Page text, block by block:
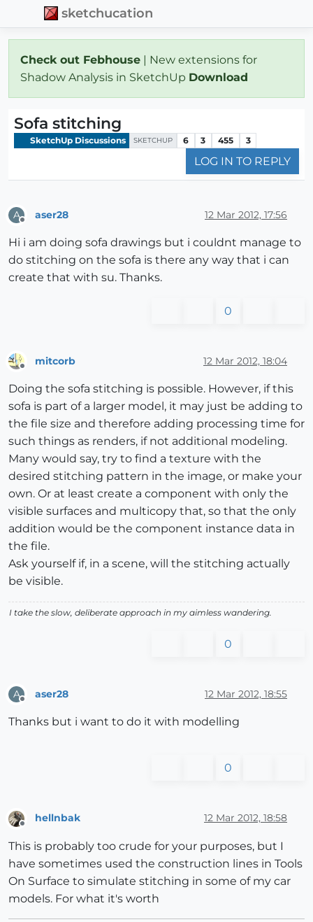
sketchucation
Check out Febhouse | New extensions for
Shadow Analysis in SketchUp Download
Sofa stitching
SketchUp Discussions SKETCHUP 6 3 455 3
LOG IN TO REPLY
A aser28 12 Mar 2012, 17:56
Hi i am doing sofa drawings but i couldnt manage to
do stitching on the sofa is there any way that i can
create that with su. Thanks.
0
mitcorb 12 Mar 2012, 18:04
Doing the sofa stitching is possible. However, if this
sofa is part of a larger model, it may just be adding to
the file size and therefore adding processing time for
such things as renders, if not additional modeling.
Many would say, try to find a texture with the
desired stitching pattern in the image, or make your
own. Or at least create a component with only the
visible surfaces and multicopy that, so that the only
addition would be the component instance data in
the file.
Ask yourself if, in a scene, will the stitching actually
be visible.
I take the slow, deliberate approach in my aimless wandering.
0
A aser28 12 Mar 2012, 18:55
Thanks but i want to do it with modelling
0
Offline
hellnbak 12 Mar 2012, 18:58
This is probably too crude for your purposes, but I
have sometimes used the construction lines in Tools
On Surface to simulate stitching in some of my car
models. For what it's worth